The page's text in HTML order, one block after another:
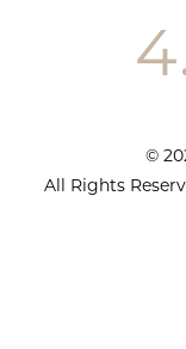
©
All Rights